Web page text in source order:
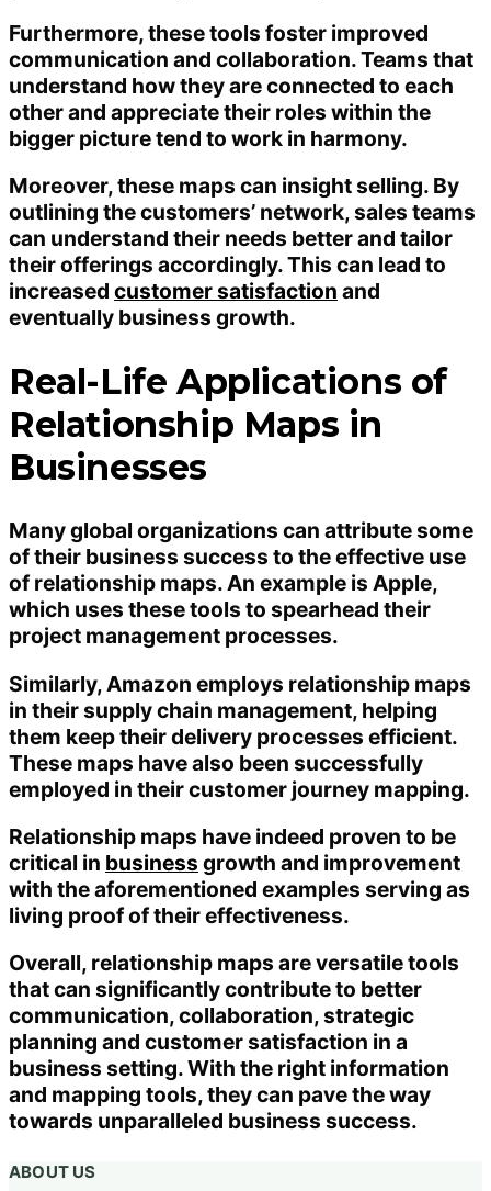
Furthermore, these tools foster improved
communication and collaboration. Teams that
understand how they are connected to each
other and appreciate their roles within the
bigger picture tend to work in harmony.
Moreover, these maps can insight selling. By
outlining the customers’ network, sales teams
can understand their needs better and tailor
their offerings accordingly. This can lead to
increased customer satisfaction and
eventually business growth.
Real-Life Applications of
Relationship Maps in
Businesses
Many global organizations can attribute some
of their business success to the effective use
of relationship maps. An example is Apple,
which uses these tools to spearhead their
project management processes.
Similarly, Amazon employs relationship maps
in their supply chain management, helping
them keep their delivery processes efficient.
These maps have also been successfully
employed in their customer journey mapping.
Relationship maps have indeed proven to be
critical in business growth and improvement
with the aforementioned examples serving as
living proof of their effectiveness.
Overall, relationship maps are versatile tools
that can significantly contribute to better
communication, collaboration, strategic
planning and customer satisfaction in a
business setting. With the right information
and mapping tools, they can pave the way
towards unparalleled business success.
ABOUT US